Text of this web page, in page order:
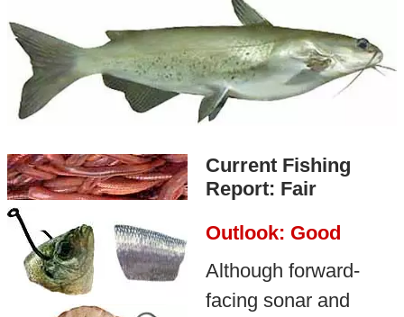
Current Fishing
Report: Fair
Outlook: Good
Although forward-
facing sonar and